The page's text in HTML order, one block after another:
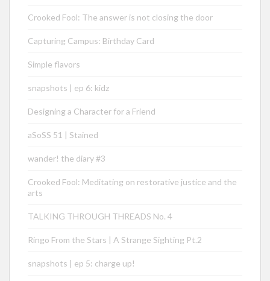
Crooked Fool: The answer is not closing the door
Capturing Campus: Birthday Card
Simple flavors
snapshots | ep 6: kidz
Designing a Character for a Friend
aSoSS 51 | Stained
wander! the diary #3
Crooked Fool: Meditating on restorative justice and the
arts
TALKING THROUGH THREADS No. 4
Ringo From the Stars | A Strange Sighting Pt.2
snapshots | ep 5: charge up!